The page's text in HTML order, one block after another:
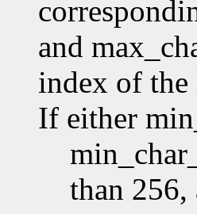
and
index of the
If either
than 256,